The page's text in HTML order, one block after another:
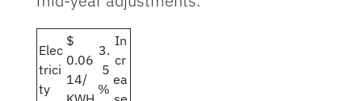
Elec
trici
ty
$
0.06
14/
3.
5
%
In
cr
ea